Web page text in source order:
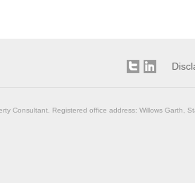
Consultant. Registered office address: Willows Garth,